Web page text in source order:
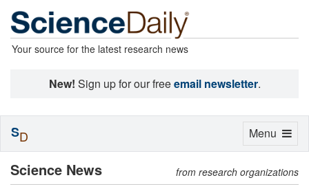
Your source for the latest research news
New! Sign up for our freeemail newsletter.
Science News from research organizations
Toggle
Menu
SD